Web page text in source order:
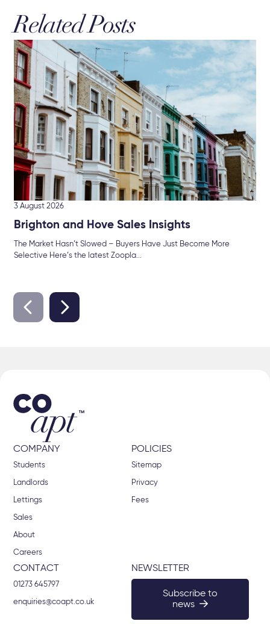
Related Posts
3 August 2026
Brighton and Hove Sales Insights
The Market Hasn’t Slowed – Buyers Have Just Become More
Selective Here’s the latest Zoopla...
COMPANY
Students
Landlords
Lettings
Sales
About
Careers
POLICIES
Sitemap
Privacy
Fees
CONTACT
01273 645797
enquiries@coapt.co.uk
NEWSLETTER
Subscribe to
news